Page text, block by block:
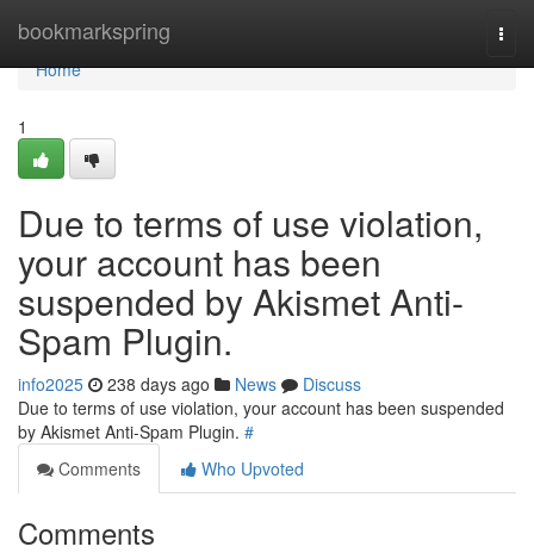
bookmarkspring
Home
Home
1
Due to terms of use violation,
your account has been
suspended by Akismet Anti-
Spam Plugin.
info2025 238 days ago News
Discuss
Due to terms of use violation, your account has been suspended
by Akismet Anti-Spam Plugin. #
Comments
Who Upvoted
Comments